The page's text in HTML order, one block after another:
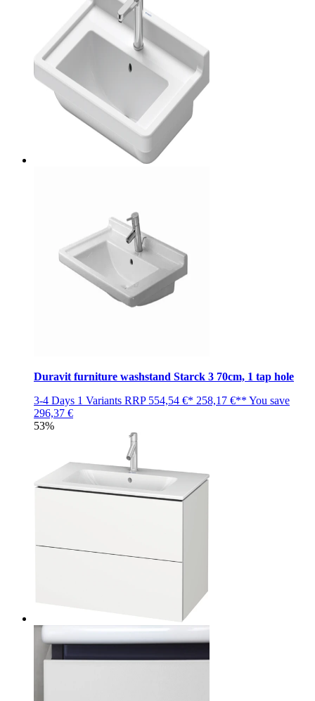
Duravit furniture washstand Starck 3 70cm, 1 tap hole
3-4 Days 1 Variants RRP 554,54 €* 258,17 €** You save
296,37 €
53%